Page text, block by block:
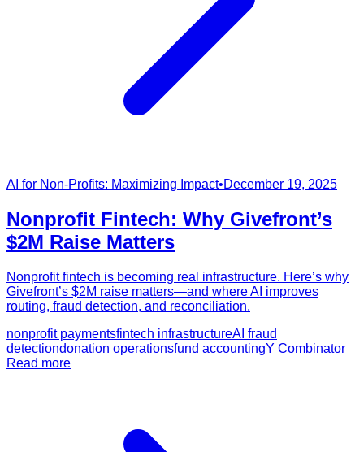
AI for Non-Profits: Maximizing Impact•December 19, 2025
Nonprofit Fintech: Why Givefront’s
$2M Raise Matters
Nonprofit fintech is becoming real infrastructure. Here’s why
Givefront’s $2M raise matters—and where AI improves
routing, fraud detection, and reconciliation.
nonprofit paymentsfintech infrastructureAI fraud
detectiondonation operationsfund accountingY Combinator
Read more